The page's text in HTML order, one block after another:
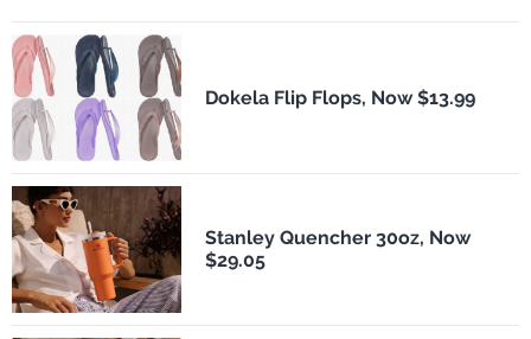
Dokela Flip Flops, Now $13.99
Stanley Quencher 30oz, Now
$29.05